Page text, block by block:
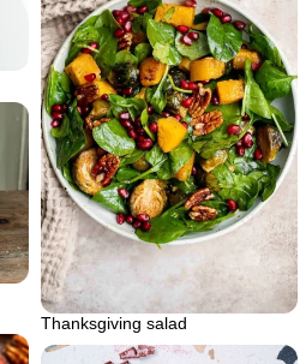
Thanksgiving salad